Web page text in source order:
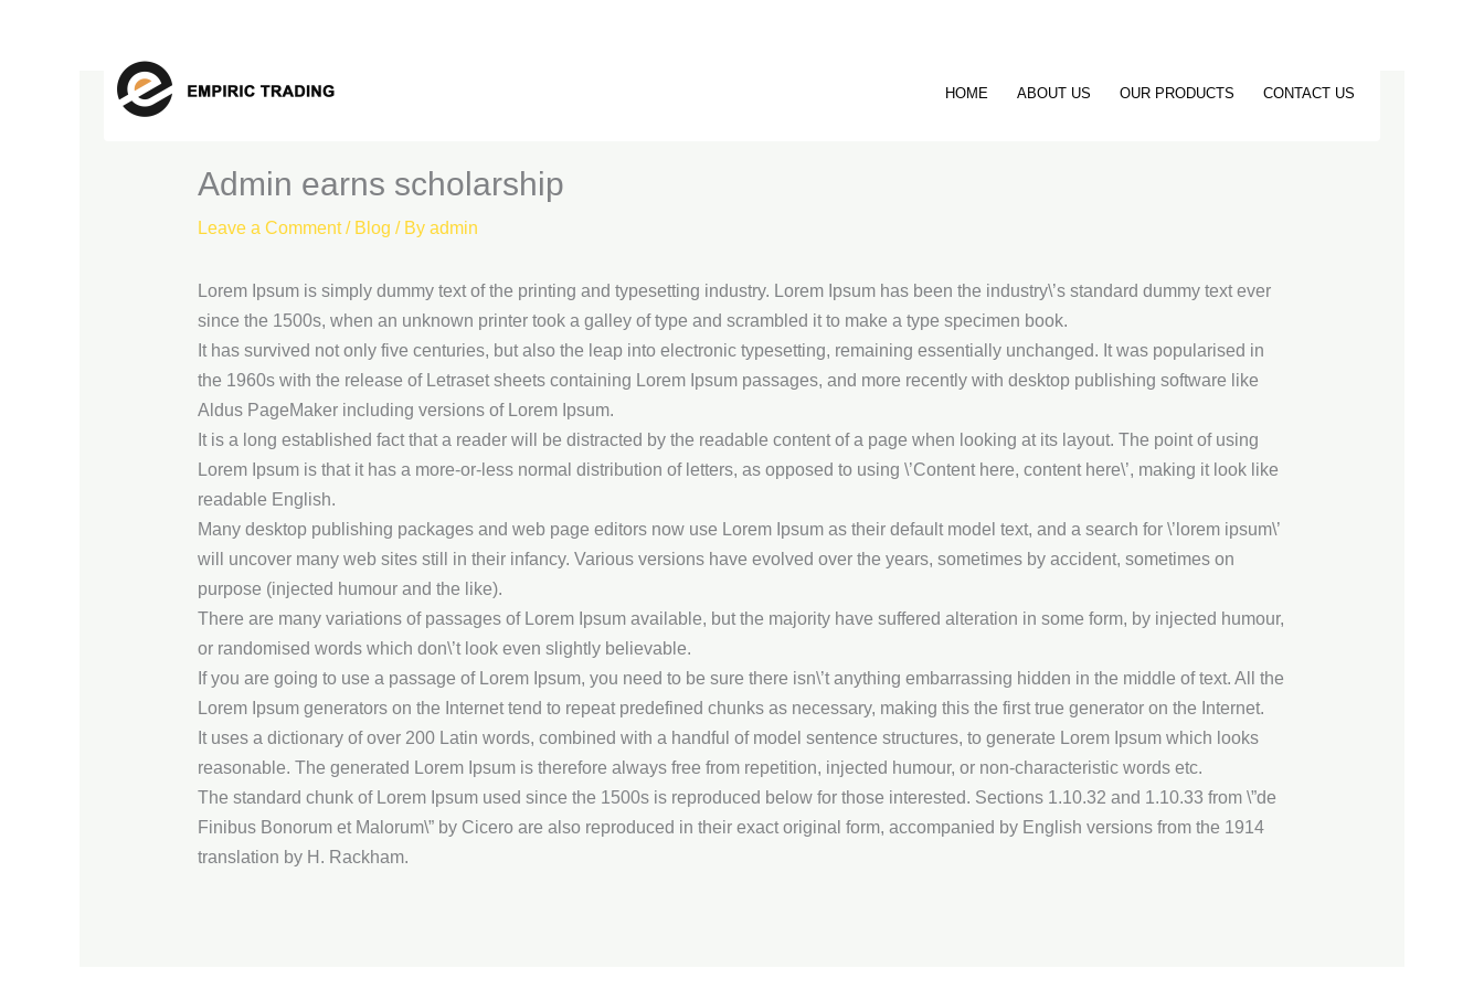
HOME ABOUT US OUR PRODUCTS CONTACT US
Admin earns scholarship
Leave a Comment / Blog / By admin
Lorem Ipsum is simply dummy text of the printing and typesetting industry. Lorem Ipsum has been the industry\’s standard dummy text ever
since the 1500s, when an unknown printer took a galley of type and scrambled it to make a type specimen book.
It has survived not only five centuries, but also the leap into electronic typesetting, remaining essentially unchanged. It was popularised in
the 1960s with the release of Letraset sheets containing Lorem Ipsum passages, and more recently with desktop publishing software like
Aldus PageMaker including versions of Lorem Ipsum.
It is a long established fact that a reader will be distracted by the readable content of a page when looking at its layout. The point of using
Lorem Ipsum is that it has a more-or-less normal distribution of letters, as opposed to using \’Content here, content here\’, making it look like
readable English.
Many desktop publishing packages and web page editors now use Lorem Ipsum as their default model text, and a search for \’lorem ipsum\’
will uncover many web sites still in their infancy. Various versions have evolved over the years, sometimes by accident, sometimes on
purpose (injected humour and the like).
There are many variations of passages of Lorem Ipsum available, but the majority have suffered alteration in some form, by injected humour,
or randomised words which don\’t look even slightly believable.
If you are going to use a passage of Lorem Ipsum, you need to be sure there isn\’t anything embarrassing hidden in the middle of text. All the
Lorem Ipsum generators on the Internet tend to repeat predefined chunks as necessary, making this the first true generator on the Internet.
It uses a dictionary of over 200 Latin words, combined with a handful of model sentence structures, to generate Lorem Ipsum which looks
reasonable. The generated Lorem Ipsum is therefore always free from repetition, injected humour, or non-characteristic words etc.
The standard chunk of Lorem Ipsum used since the 1500s is reproduced below for those interested. Sections 1.10.32 and 1.10.33 from \”de
Finibus Bonorum et Malorum\” by Cicero are also reproduced in their exact original form, accompanied by English versions from the 1914
translation by H. Rackham.